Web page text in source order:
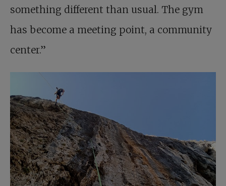
something different than usual. The gym
has become a meeting point, a community
center.”